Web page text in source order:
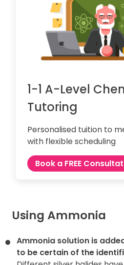
1-1 A-Level
Tutoring
Personalised tuition to
with flexible scheduling
Book a FREE
Using Ammonia
Ammonia solution is
to be certain of the